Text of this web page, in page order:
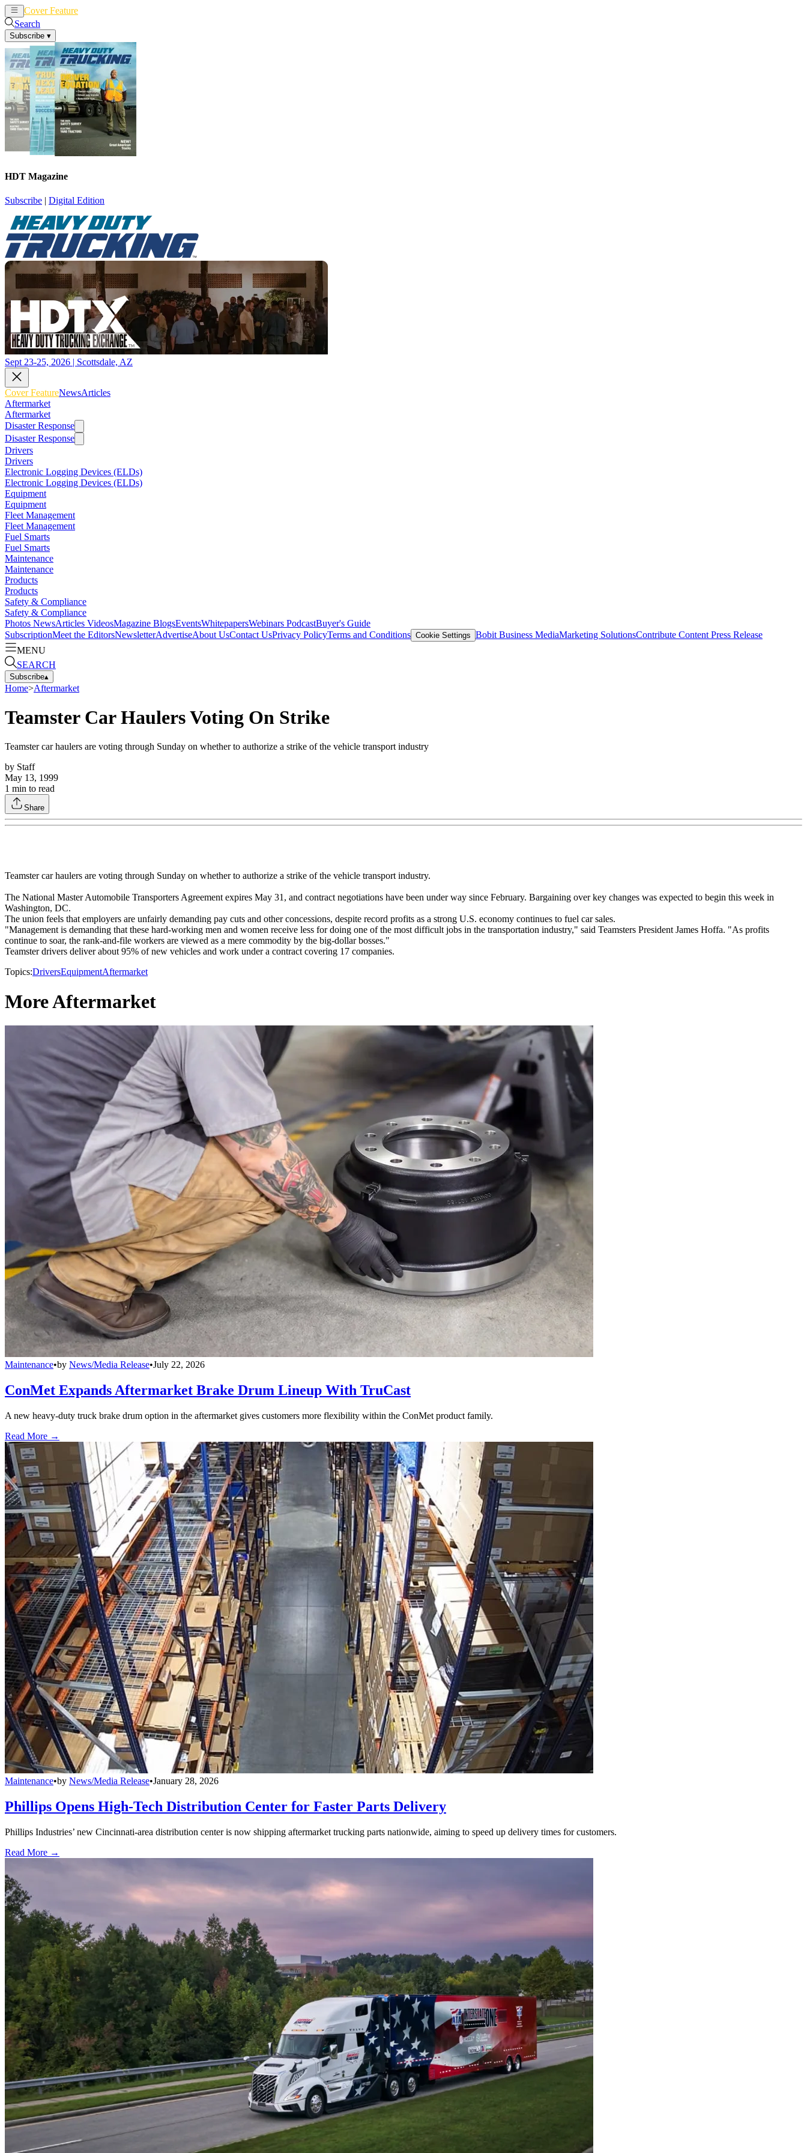
Cover Feature
Search
Subscribe ▾
HDT Magazine
Subscribe | Digital Edition
Sept 23-25, 2026 | Scottsdale, AZ
Cover FeatureNewsArticles
Aftermarket
Aftermarket
Disaster Response
Disaster Response
Drivers
Drivers
Electronic Logging Devices (ELDs)
Electronic Logging Devices (ELDs)
Equipment
Equipment
Fleet Management
Fleet Management
Fuel Smarts
Fuel Smarts
Maintenance
Maintenance
Products
Products
Safety & Compliance
Safety & Compliance
Photos NewsArticles VideosMagazine BlogsEventsWhitepapersWebinars PodcastBuyer's Guide
SubscriptionMeet the EditorsNewsletterAdvertiseAbout UsContact UsPrivacy PolicyTerms and Conditions Cookie Settings Bobit Business MediaMarketing SolutionsContribute Content Press Release
MENU
SEARCH
Subscribe▴
Home>Aftermarket
Teamster Car Haulers Voting On Strike
Teamster car haulers are voting through Sunday on whether to authorize a strike of the vehicle transport industry
by Staff
May 13, 1999
1 min to read
Share
Teamster car haulers are voting through Sunday on whether to authorize a strike of the vehicle transport industry.
The National Master Automobile Transporters Agreement expires May 31, and contract negotiations have been under way since February. Bargaining over key changes was expected to begin this week in
Washington, DC.
The union feels that employers are unfairly demanding pay cuts and other concessions, despite record profits as a strong U.S. economy continues to fuel car sales.
"Management is demanding that these hard-working men and women receive less for doing one of the most difficult jobs in the transportation industry," said Teamsters President James Hoffa. "As profits
continue to soar, the rank-and-file workers are viewed as a mere commodity by the big-dollar bosses."
Teamster drivers deliver about 95% of new vehicles and work under a contract covering 17 companies.
Topics:DriversEquipmentAftermarket
More Aftermarket
Maintenance•by News/Media Release•July 22, 2026
ConMet Expands Aftermarket Brake Drum Lineup With TruCast
A new heavy-duty truck brake drum option in the aftermarket gives customers more flexibility within the ConMet product family.
Read More →
Maintenance•by News/Media Release•January 28, 2026
Phillips Opens High-Tech Distribution Center for Faster Parts Delivery
Phillips Industries’ new Cincinnati-area distribution center is now shipping aftermarket trucking parts nationwide, aiming to speed up delivery times for customers.
Read More →